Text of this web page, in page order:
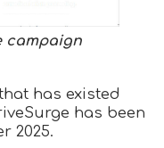
campaign
has existed
has been
2025.